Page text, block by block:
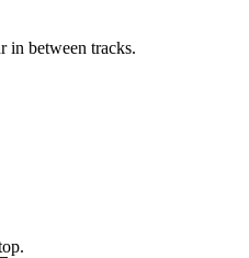
in between tracks.